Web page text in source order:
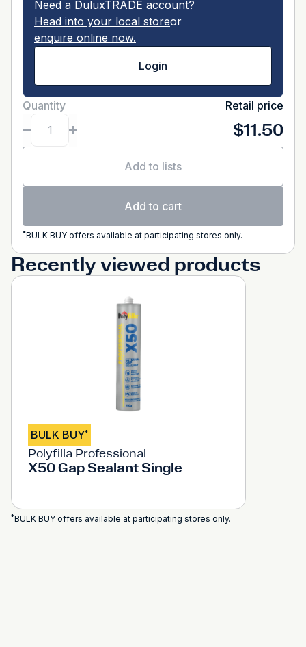
Need a DuluxTRADE account?
Head into your local storeor
enquire online now.
Login
Quantity Retail price
$11.50
Add to lists
Add to cart
*BULK BUY offers available at participating stores only.
Recently viewed products
BULK BUY*
Polyfilla Professional
X50 Gap Sealant Single
*BULK BUY offers available at participating stores only.